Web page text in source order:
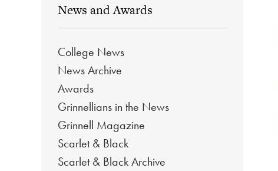
News and Awards
College News
News Archive
Awards
Grinnellians in the News
Grinnell Magazine
Scarlet & Black
Scarlet & Black Archive